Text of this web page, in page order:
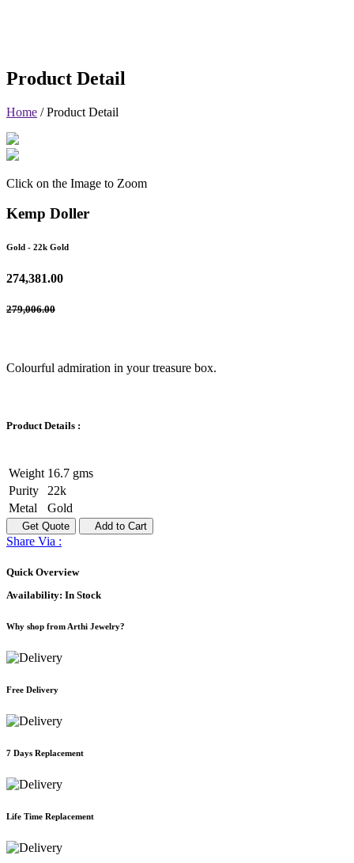
Product Detail
Home /Product Detail
Click on the Image to Zoom
Kemp Doller
Gold - 22k Gold
274,381.00
279,006.00
Colourful admiration in your treasure box.
Product Details :
Weight 16.7 gms
Purity
22k
Metal
Gold
Get Quote Add to Cart
Share Via :
Quick Overview
Availability: In Stock
Why shop from Arthi Jewelry?
Free Delivery
7 Days Replacement
Life Time Replacement